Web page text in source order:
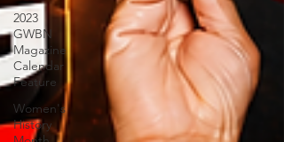
2023
GWBN
Magazine
Calendar
Feature
Women's
History